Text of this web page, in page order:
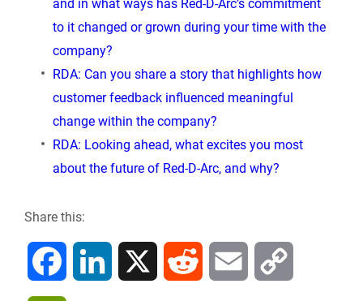
and in what ways has Red-D-Arc’s commitment
to it changed or grown during your time with the
company?
RDA: Can you share a story that highlights how
customer feedback influenced meaningful
change within the company?
RDA: Looking ahead, what excites you most
about the future of Red-D-Arc, and why?
Share this: